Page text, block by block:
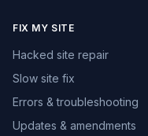
FIX MY SITE
Hacked site repair
Slow site fix
Errors & troubleshooting
Updates & amendments